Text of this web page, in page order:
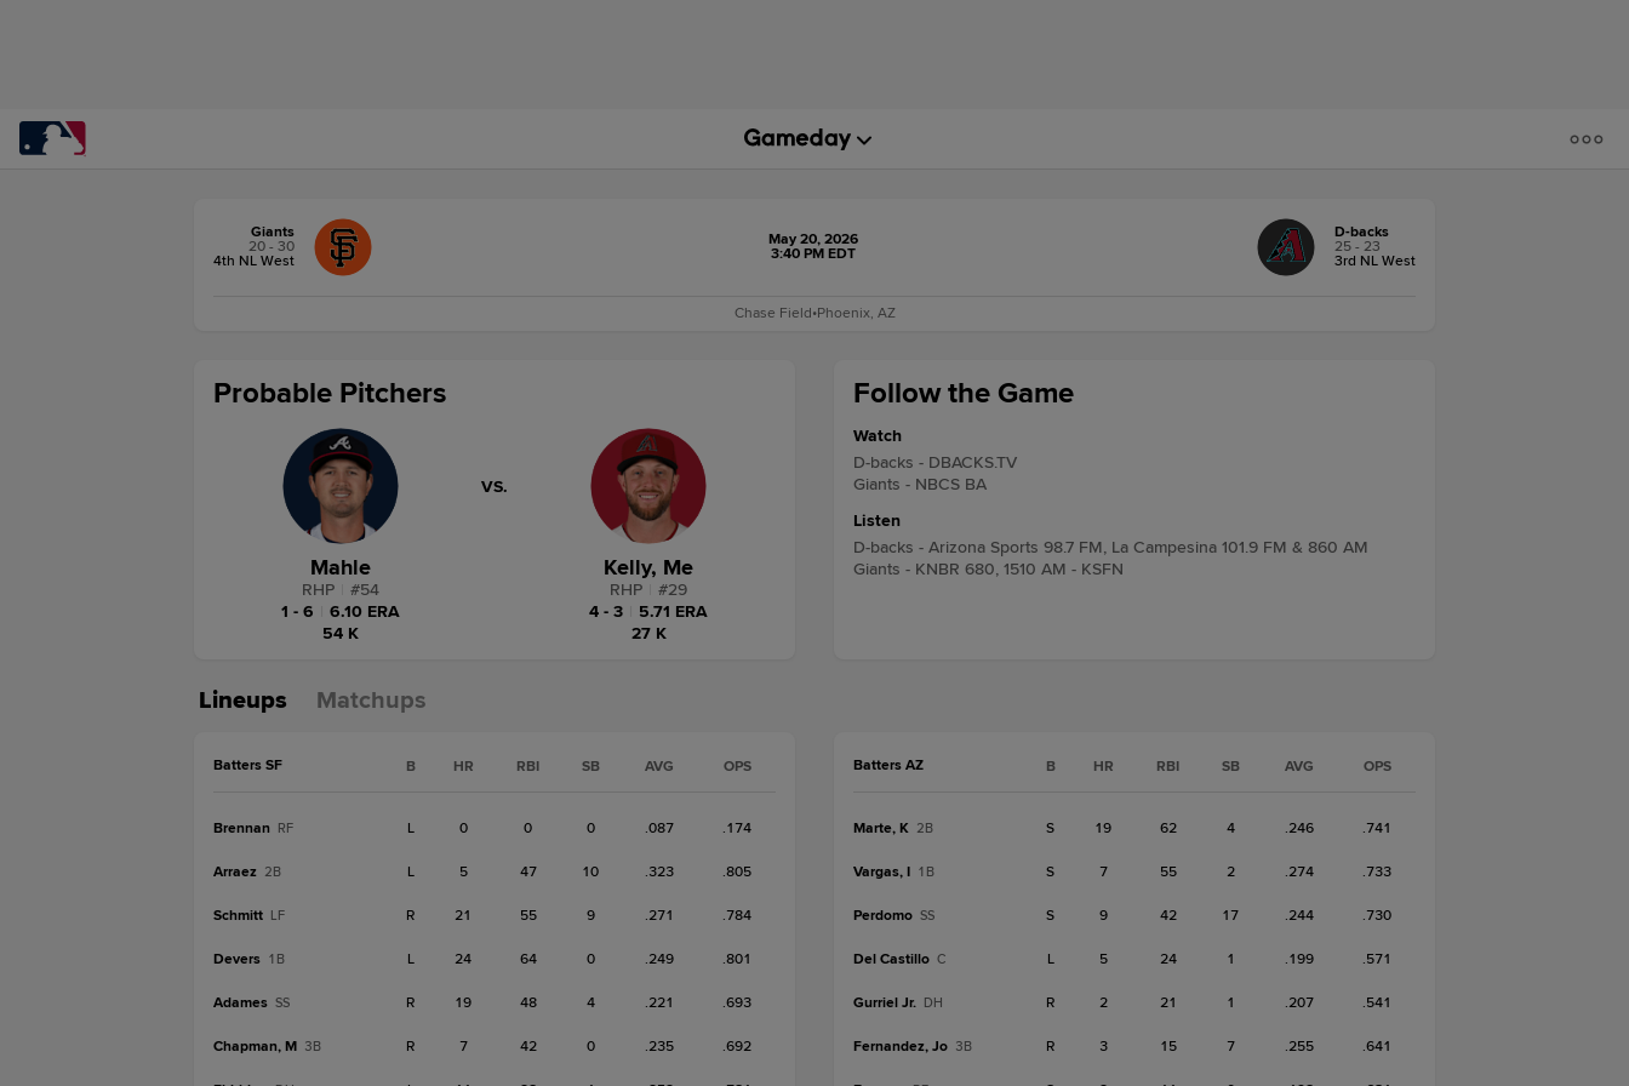
Giants
20 - 30
4th NL West
May 20, 2026
3:40 PM EDT
D-backs
25 - 23
3rd NL West
Chase Field•Phoenix, AZ
Follow the Game
Watch
D-backs - DBACKS.TV
Giants - NBCS BA
Listen
D-backs - Arizona Sports 98.7 FM, La Campesina 101.9 FM & 860 AM
Giants - KNBR 680, 1510 AM - KSFN
Probable Pitchers
Mahle
RHP #54
1 - 6
6.10 ERA
54 K
VS.
Kelly, Me
RHP #29
4 - 3
5.71 ERA
27 K
Lineups Matchups
Batters SF B HR RBI SB AVG OPS
Brennan RF L 0 0 0 .087 .174
Arraez 2B L 5 47 10 .323 .805
Schmitt LF R 21 55 9 .271 .784
Devers 1B L 24 64 0 .249 .801
Adames SS R 19 48 4 .221 .693
Chapman, M 3B R 7 42 0 .235 .692
Batters AZ B HR RBI SB AVG OPS
Marte, K 2B S 19 62 4 .246 .741
Vargas, I 1B S 7 55 2 .274 .733
Perdomo SS S 9 42 17 .244 .730
Del Castillo C L 5 24 1 .199 .571
Gurriel Jr. DH R 2 21 1 .207 .541
Fernandez, Jo 3B R 3 15 7 .255 .641